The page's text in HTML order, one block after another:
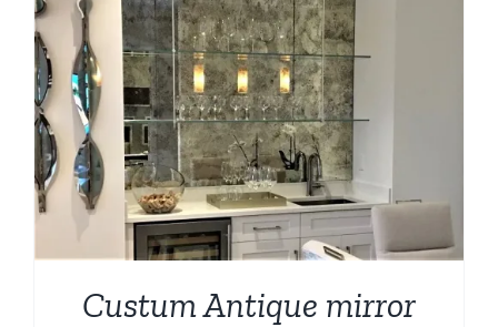
Custum Antique mirror